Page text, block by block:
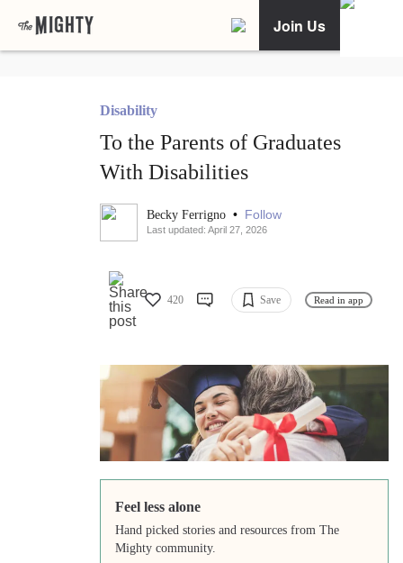
Join Us
Disability
To the Parents of Graduates
With Disabilities
Becky Ferrigno • Follow
Last updated: April 27, 2026
420 Save Read in app
Feel less alone
Hand picked stories and resources from The
Mighty community.